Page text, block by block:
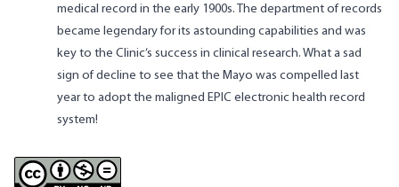
medical record in the early 1900s. The department of records
became legendary for its astounding capabilities and was
key to the Clinic’s success in clinical research. What a sad
sign of decline to see that the Mayo was compelled last
yearto adopt the maligned EPIC electronic health record
system!